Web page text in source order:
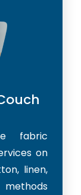
fabric
on
linen,